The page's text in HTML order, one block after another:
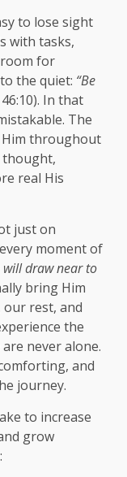
to lose sight
with tasks,
for
the quiet: “Be
In that
The
throughout
real His
just on
moment of
will draw near to
bring Him
rest, and
the
never alone.
and
journey.
to increase
grow